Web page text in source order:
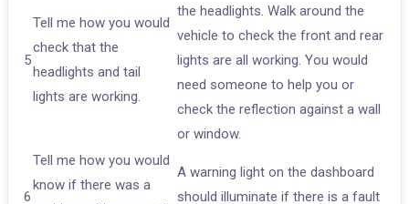
5
Tell me how you would
check that the
headlights and tail
lights are working.
the headlights. Walk around the
vehicle to check the front and rear
lights are all working. You would
need someone to help you or
check the reflection against a wall
or window.
6
Tell me how you would
know if there was a
A warning light on the dashboard
should illuminate if there is a fault